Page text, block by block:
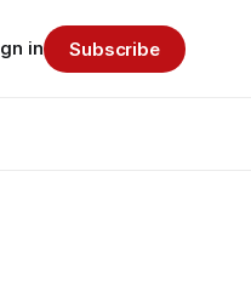
in Subscribe